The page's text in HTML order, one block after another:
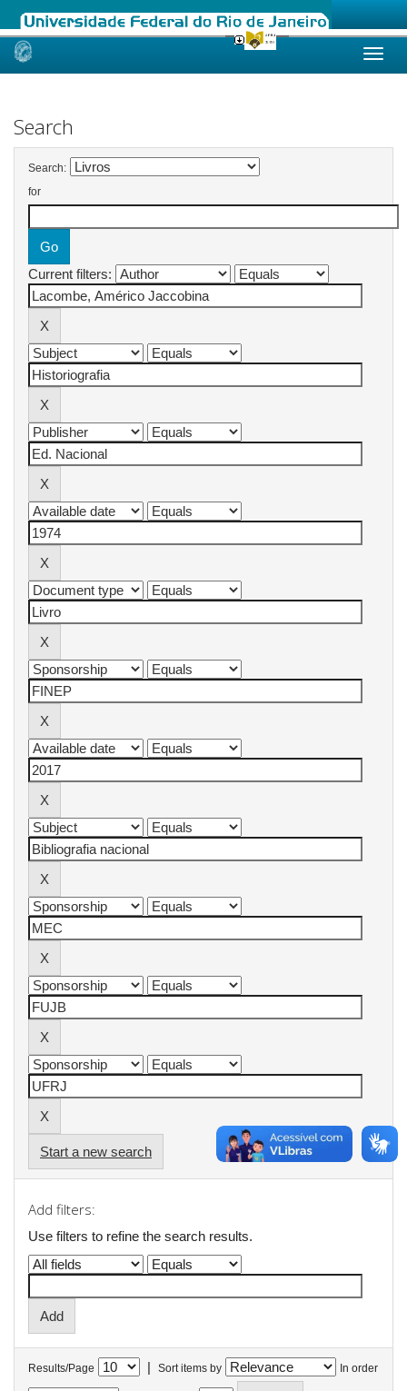
Skip
Search
Search:
for
Current filters:
Start a new search
Add filters:
Use filters to refine the search results.
Results/Page | Sort items by In order